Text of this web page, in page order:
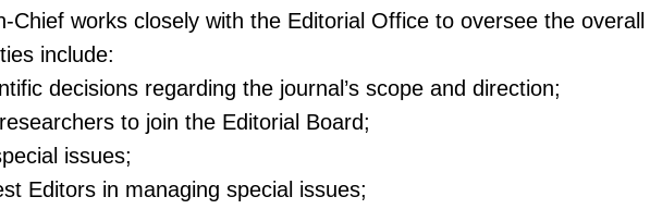
Chief works closely with the Editorial Office to oversee the
include:
decisions regarding the journal’s scope and direction;
to join the Editorial Board;
issues;
Editors in managing special issues;